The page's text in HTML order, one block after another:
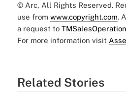
© Arc, All Rights Reserved.
use from www.copyright.com.
a request to
For more information visit
Related Stories